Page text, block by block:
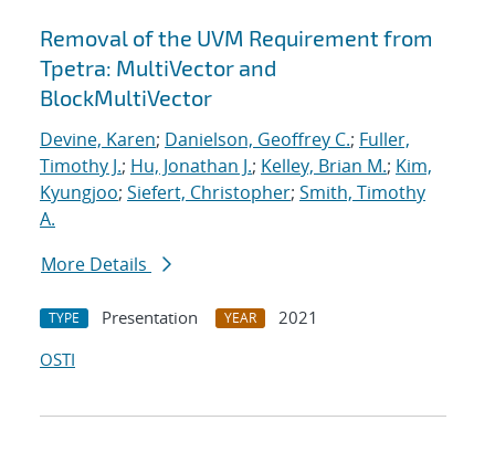
Removal of the UVM Requirement from
Tpetra: MultiVector and
BlockMultiVector
Devine, Karen; Danielson, Geoffrey C.; Fuller,
Timothy J.; Hu, Jonathan J.; Kelley, Brian M.; Kim,
Kyungjoo; Siefert, Christopher; Smith, Timothy
A.
More Details
TYPE Presentation YEAR
2021
OSTI